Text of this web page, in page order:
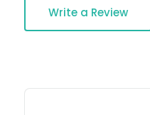
Write a Review